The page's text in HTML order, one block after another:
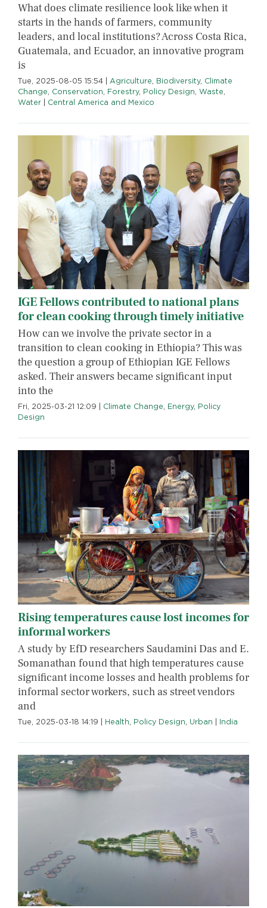
What does climate resilience look like when it
starts in the hands of farmers, community
leaders, and local institutions? Across Costa Rica,
Guatemala, and Ecuador, an innovative program
is
Tue, 2025-08-05 15:54 Agriculture Biodiversity, Climate
Change Conservation Forestry, Policy Design Waste
Water
Central America and Mexico
IGE Fellows contributed to national plans
for clean cooking through timely initiative
How can we involve the private sector in a
transition to clean cooking in Ethiopia? This was
the question a group of Ethiopian IGE Fellows
asked. Their answers became significant input
into the
Fri, 2025-03-21 12:09 Climate Change, Energy, Policy
Design
Rising temperatures cause lost incomes for
informal workers
A study by EfD researchers Saudamini Das and E.
Somanathan found that high temperatures cause
significant income losses and health problems for
informal sector workers, such as street vendors
and
Tue, 2025-03-18 14:19 Health Policy Design Urban India